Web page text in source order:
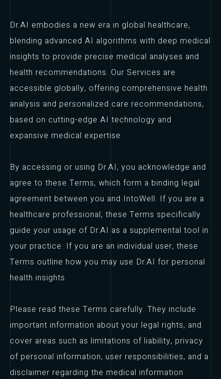
Dr.AI embodies a new era in global healthcare,
blending advanced AI algorithms with deep medical
insights to provide precise medical analyses and
health recommendations. Our Services are
accessible globally, offering comprehensive health
analysis and personalized care recommendations,
based on cutting-edge AI technology and
expansive medical expertise.
By accessing or using Dr.AI, you acknowledge and
agree to these Terms, which form a binding legal
agreement between you and IntoWell. If you are a
healthcare professional, these Terms specifically
guide your usage of Dr.AI as a supplemental tool in
your practice. If you are an individual user, these
Terms outline how you may use Dr.AI for personal
health insights.
Please read these Terms carefully. They include
important information about your legal rights, and
cover areas such as limitations of liability, privacy
of personal information, user responsibilities, and a
disclaimer regarding the medical information